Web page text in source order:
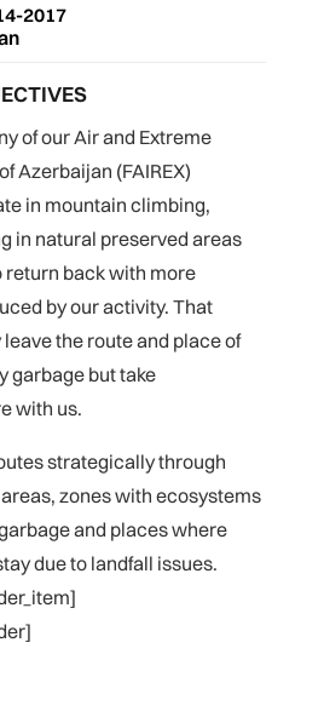
2017
of our Air and Extreme
Azerbaijan (FAIREX)
in mountain climbing,
in natural preserved areas
return back with more
by our activity. That
the route and place of
garbage but take
with us.
strategically through
zones with ecosystems
and places where
due to landfall issues.